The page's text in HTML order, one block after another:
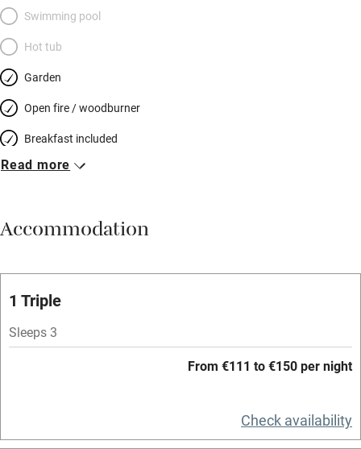
Swimming pool
Hot tub
Garden
Open fire / woodburner
Breakfast included
Breakfast available
Vegetarian meals
Parking on premises
Accessible by public transport
Spa
Read more
Accommodation
1 Triple
Sleeps 3
From €111 to €150 per night
Check availability